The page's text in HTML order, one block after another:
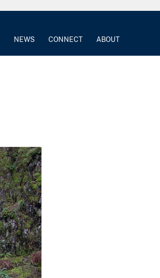
NEWS CONNECT ABOUT